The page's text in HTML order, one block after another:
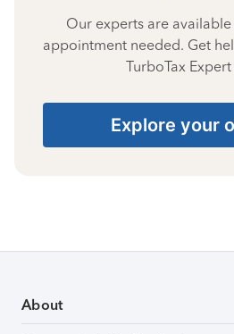
Our experts are
appointment needed. Get
TurboTax Expert
Explore your
About